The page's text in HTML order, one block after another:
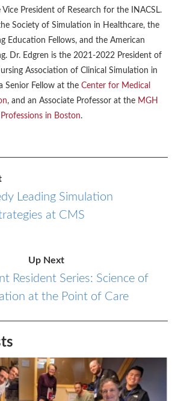
President of Research for the INACSL.
Society of Simulation in Healthcare, the
Education Fellows, and the American
Dr. Edgren is the 2021-2022 President of
Association of Clinical Simulation in
Senior Fellow at the Center for Medical
, and an Associate Professor at the MGH
in Boston.
Leading Simulation
at CMS
Up Next
Resident Series: Science of
at the Point of Care